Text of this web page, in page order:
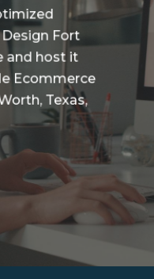
Fort
and host it
Ecommerce
Texas,